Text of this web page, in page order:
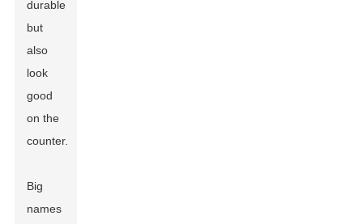
durable
but
also
look
good
on the
counter.
Big
names